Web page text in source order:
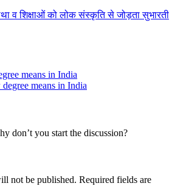
व शिक्षाओं को लोक संस्कृति से जोड़ता सुभारती
means in India
don’t you start the discussion?
not be published. Required fields are